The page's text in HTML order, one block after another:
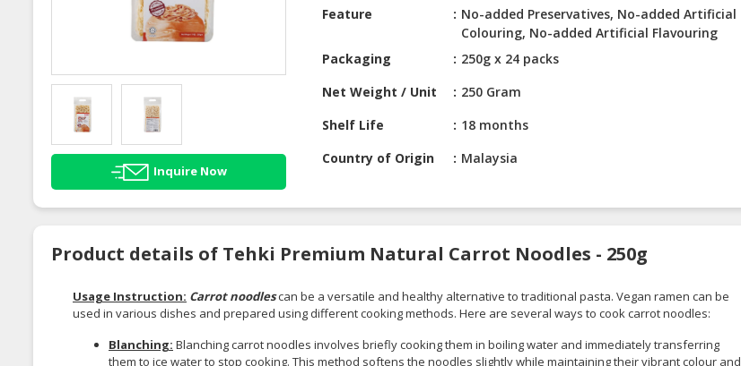
Inquire Now
Feature
No-added Preservatives, No-added Artificial
Colouring, No-added Artificial Flavouring
Packaging
250g x 24 packs
Net Weight / Unit
250 Gram
Shelf Life
18 months
Country of Origin
Malaysia
Product details of Tehki Premium Natural Carrot Noodles - 250g
Usage Instruction: Carrot noodlescan be a versatile and healthy alternative to traditional pasta. Vegan ramen can be
used in various dishes and prepared using different cooking methods. Here are several ways to cook carrot noodles:
Blanching: Blanching carrot noodles involves briefly cooking them in boiling water and immediately transferring
them to ice water to stop cooking. This method softens the noodles slightly while maintaining their vibrant colour and